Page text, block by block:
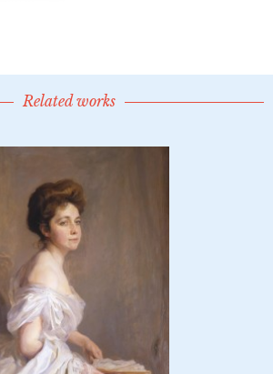
Related works